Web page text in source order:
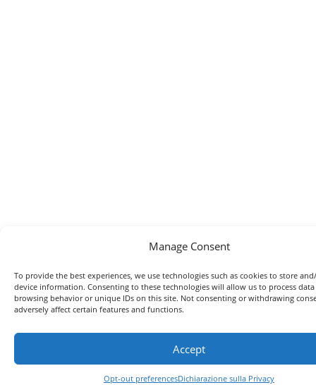
Manage Consent
To provide the best experiences, we use technologies such as cookies to store
device information. Consenting to these technologies will allow us to process data
browsing behavior or unique IDs on this site. Not consenting or withdrawing
adversely affect certain features and functions.
Accept
Opt-out preferencesDichiarazione sulla Privacy